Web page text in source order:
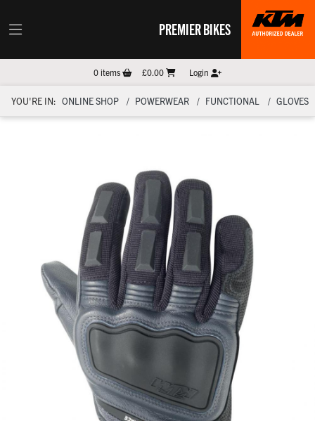
PREMIER BIKES
0items £0.00 Login
YOU'RE IN: ONLINE SHOP POWERWEAR FUNCTIONAL GLOVES